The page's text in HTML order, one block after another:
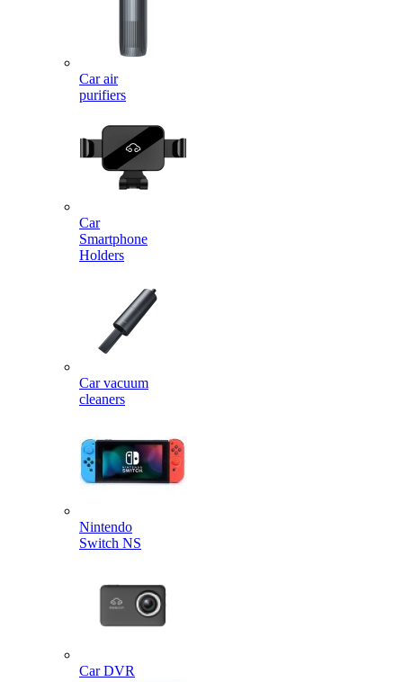
Car air
purifiers
Car
Smartphone
Holders
Car vacuum
cleaners
Nintendo
Switch NS
Car DVR